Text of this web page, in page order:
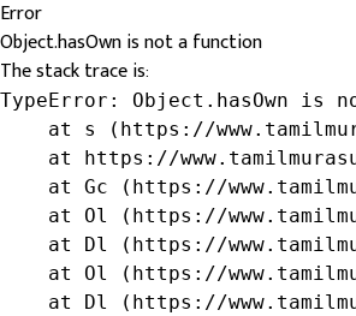
Error
Object.hasOwn is not a function
The stack trace is:
TypeError: Object.hasOwn is
at s (https://
at https://
at Gc (https://
at Ol (https://
at Dl (https://
at Ol (https://
at Dl (https://